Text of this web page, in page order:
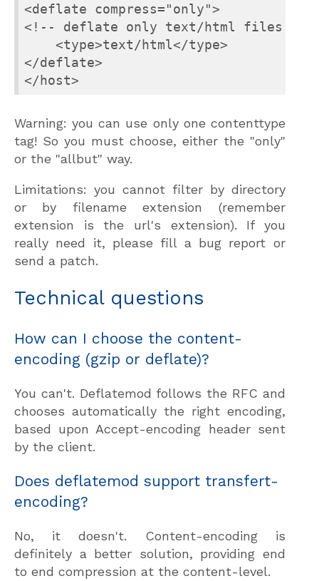
<deflate compress="only">
<!-- deflate only text/html files -->
    <type>text/html</type>
</deflate>
</host>
Warning: you can use only one contenttype
tag! So you must choose, either the "only"
or the "allbut" way.
Limitations: you cannot filter by directory
or by filename extension (remember
extension is the url's extension). If you
really need it, please fill a bug report or
send a patch.
Technical questions
How can I choose the content-
encoding (gzip or deflate)?
You can't. Deflatemod follows the RFC and
chooses automatically the right encoding,
based upon Accept-encoding header sent
by the client.
Does deflatemod support transfert-
encoding?
No, it doesn't. Content-encoding is
definitely a better solution, providing end
to end compression at the content-level.